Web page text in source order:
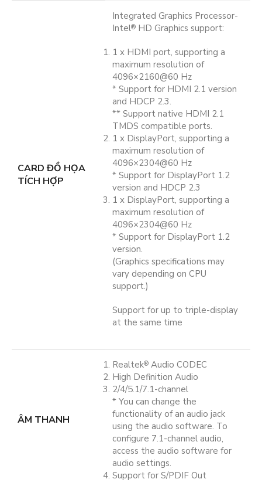
CARD ĐỒ HỌA
TÍCH HỢP
Integrated Graphics Processor-
Intel® HD Graphics support:
1 x HDMI port, supporting a
maximum resolution of
4096×2160@60 Hz
* Support for HDMI 2.1 version
and HDCP 2.3.
** Support native HDMI 2.1
TMDS compatible ports.
1 x DisplayPort, supporting a
maximum resolution of
4096×2304@60 Hz
* Support for DisplayPort 1.2
version and HDCP 2.3
1 x DisplayPort, supporting a
maximum resolution of
4096×2304@60 Hz
* Support for DisplayPort 1.2
version.
(Graphics specifications may
vary depending on CPU
support.)
Support for up to triple-display
at the same time
ÂM THANH
Realtek® Audio CODEC
High Definition Audio
2/4/5.1/7.1-channel
* You can change the
functionality of an audio jack
using the audio software. To
configure 7.1-channel audio,
access the audio software for
audio settings.
Support for S/PDIF Out